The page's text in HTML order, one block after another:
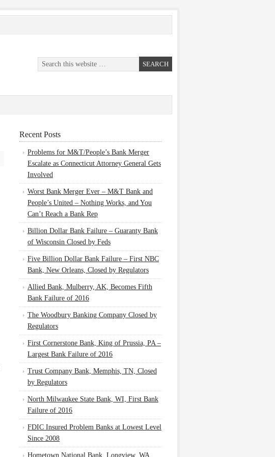
Recent Posts
Problems for M&T/People’s Bank Merger
Escalate as Connecticut Attorney General Gets
Involved
Worst Bank Merger Ever – M&T Bank and
People’s United – Nothing Works, and You
Can’t Reach a Bank Rep
Billion Dollar Bank Failure – Guaranty Bank
of Wisconsin Closed by Feds
Five Billion Dollar Bank Failure – First NBC
Bank, New Orleans, Closed by Regulators
Allied Bank, Mulberry, AK, Becomes Fifth
Bank Failure of 2016
The Woodbury Banking Company Closed by
Regulators
First Cornerstone Bank, King of Prussia, PA –
Largest Bank Failure of 2016
Trust Company Bank, Memphis, TN, Closed
by Regulators
North Milwaukee State Bank, WI, First Bank
Failure of 2016
FDIC Insured Problem Banks at Lowest Level
Since 2008
Hometown National Bank, Longview, WA,